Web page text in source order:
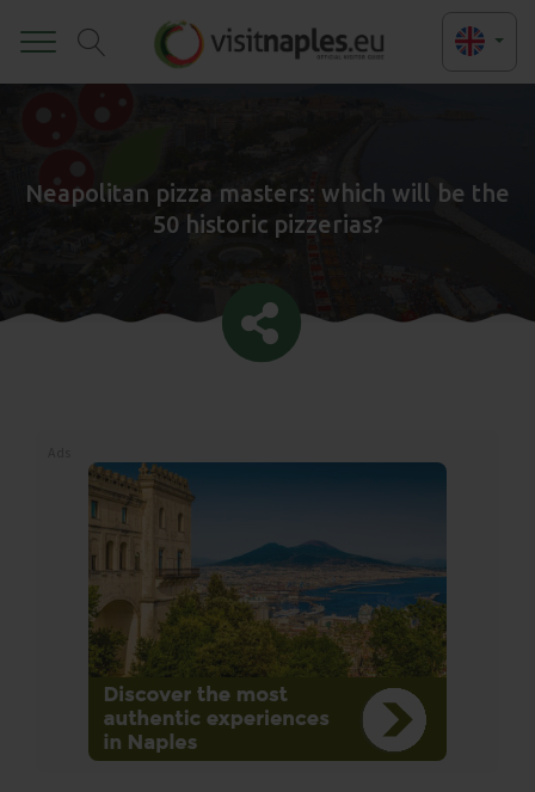
Neapolitan pizza masters: which will be the
50 historic pizzerias?